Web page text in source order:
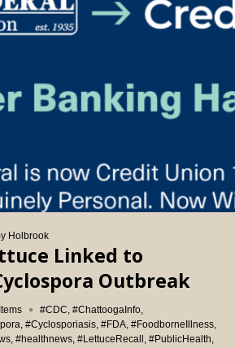
Holbrook
Linked to
Outbreak
#CDC #ChattoogaInfo,
#Cyclosporiasis #FDA #FoodborneIllness
#healthnews #LettuceRecall #PublicHealth